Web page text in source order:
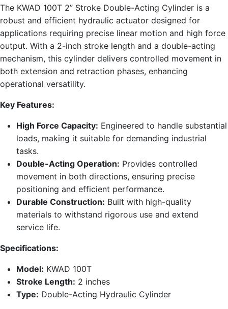
The KWAD 100T 2” Stroke Double-Acting Cylinder is a
robust and efficient hydraulic actuator designed for
applications requiring precise linear motion and high force
output. With a 2-inch stroke length and a double-acting
mechanism, this cylinder delivers controlled movement in
both extension and retraction phases, enhancing
operational versatility.
Key Features:
High Force Capacity: Engineered to handle substantial
loads, making it suitable for demanding industrial
tasks.
Double-Acting Operation: Provides controlled
movement in both directions, ensuring precise
positioning and efficient performance.
Durable Construction: Built with high-quality
materials to withstand rigorous use and extend
service life.
Specifications:
Model: KWAD 100T
Stroke Length: 2 inches
Type: Double-Acting Hydraulic Cylinder